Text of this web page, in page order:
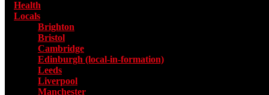
Health
Locals
Brighton
Bristol
Cambridge
Edinburgh (local-in-formation)
Leeds
Liverpool
Manchester